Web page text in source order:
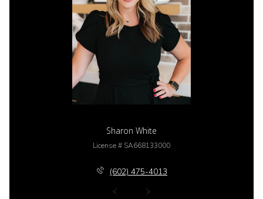
Sharon White
License # SA668133000
(602) 475-4013